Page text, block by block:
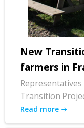
New
farmers in
Transition
Read more